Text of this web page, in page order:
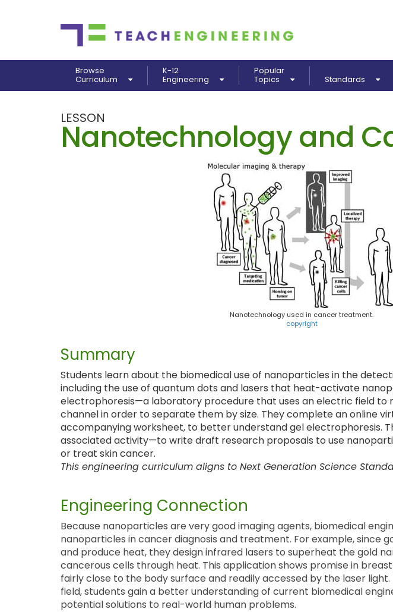
Browse
Curriculum
K-12
Engineering
Popular
Topics Standards
LESSON
Nanotechnology and
Nanotechnology used in cancer treatment.
copyright
Summary
Students learn about the biomedical use of nanoparticles in the
including the use of quantum dots and lasers that heat-activate
electrophoresis—a laboratory procedure that uses an electric field to
channel in order to separate them by size. They complete an online
accompanying worksheet, to better understand gel electrophoresis.
associated activity—to write draft research proposals to use
or treat skin cancer.
This engineering curriculum aligns to Next Generation Science
Engineering Connection
Because nanoparticles are very good imaging agents, biomedical
nanoparticles in cancer diagnosis and treatment. For example, since
and produce heat, they design infrared lasers to superheat the gold
cancerous cells through heat. This application shows promise in
fairly close to the body surface and readily accessed by the laser
field, students gain a better understanding of current biomedical
potential solutions to real-world human problems.